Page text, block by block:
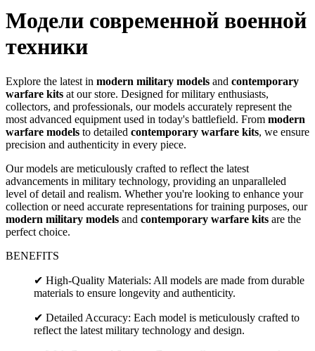
Модели современной военной
техники
Explore the latest in modern military models and contemporary
warfare kits at our store. Designed for military enthusiasts,
collectors, and professionals, our models accurately represent the
most advanced equipment used in today's battlefield. From modern
warfare models to detailed contemporary warfare kits, we ensure
precision and authenticity in every piece.
Our models are meticulously crafted to reflect the latest
advancements in military technology, providing an unparalleled
level of detail and realism. Whether you're looking to enhance your
collection or need accurate representations for training purposes, our
modern military models and contemporary warfare kits are the
perfect choice.
BENEFITS
✔ High-Quality Materials: All models are made from durable
materials to ensure longevity and authenticity.
✔ Detailed Accuracy: Each model is meticulously crafted to
reflect the latest military technology and design.